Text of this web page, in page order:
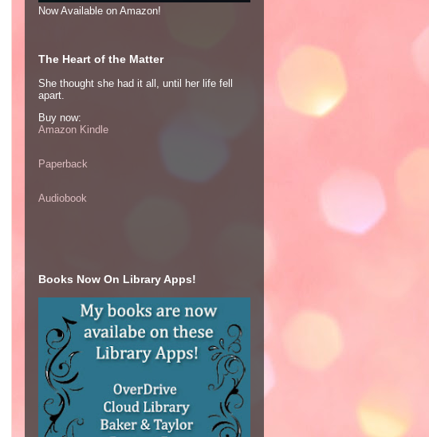
Now Available on Amazon!
The Heart of the Matter
She thought she had it all, until her life fell
apart.
Buy now:
Amazon Kindle
Paperback
Audiobook
Books Now On Library Apps!